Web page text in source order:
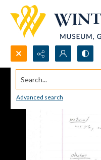
Search...
Advanced search